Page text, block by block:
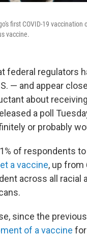
first COVID-19
vaccine.
federal regulators
— and appear
about
a poll
or probably
of respondents
a vaccine, up from
across all racial
since the
of a vaccine